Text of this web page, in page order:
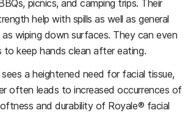
picnics, and camping trips. Their
help with spills as well as general
as wiping down surfaces. They can even
to keep hands clean after eating.
a heightened need for facial tissue,
often leads to increased occurrences of
and durability of Royale® facial